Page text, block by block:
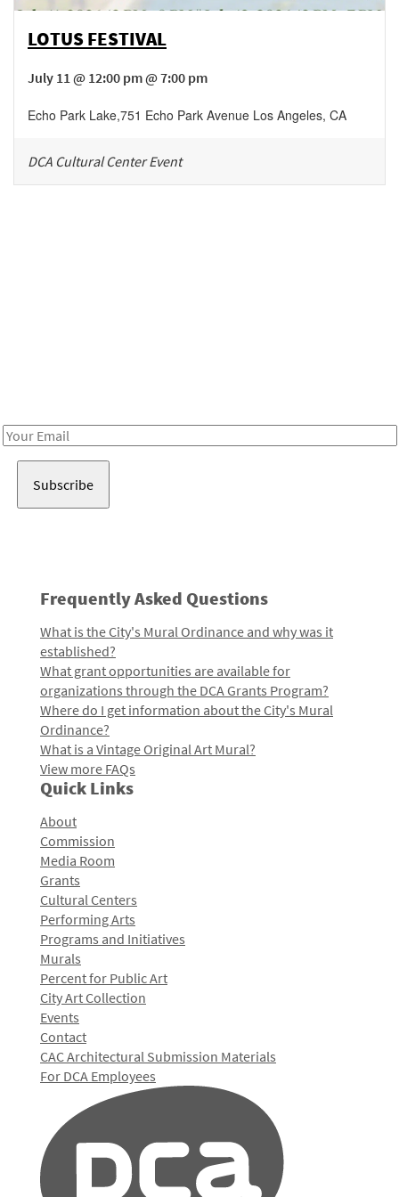
LOTUS FESTIVAL
July 11 @ 12:00 pm @ 7:00 pm
Echo Park Lake,751 Echo Park Avenue Los Angeles, CA
DCA Cultural Center Event
Email
Frequently Asked Questions
What is the City's Mural Ordinance and why was it
established?
What grant opportunities are available for
organizations through the DCA Grants Program?
Where do I get information about the City's Mural
Ordinance?
What is a Vintage Original Art Mural?
View more FAQs
Quick Links
About
Commission
Media Room
Grants
Cultural Centers
Performing Arts
Programs and Initiatives
Murals
Percent for Public Art
City Art Collection
Events
Contact
CAC Architectural Submission Materials
For DCA Employees